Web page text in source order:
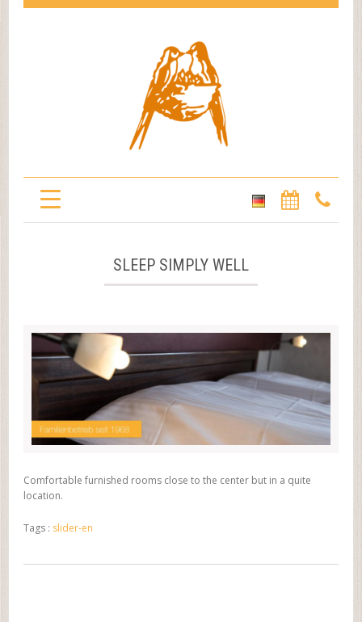
SLEEP SIMPLY WELL
Comfortable furnished rooms close to the center but in a quite
location.
Tags : slider-en